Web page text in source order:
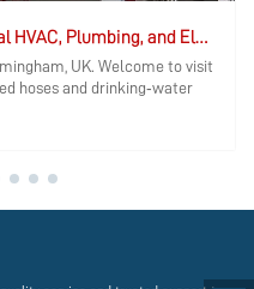
InstallerSHOW – UK International HVAC, Plumbing, and Electrical Exhibition
UK. Welcome to visit
hoses and drinking‑water